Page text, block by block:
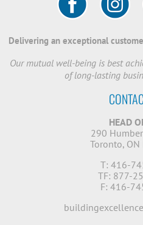
Delivering an exceptional
Our mutual well-being is best
of long-lasting
HEAD
290
Toronto, ON
T: 416-
TF: 877-
F: 416-